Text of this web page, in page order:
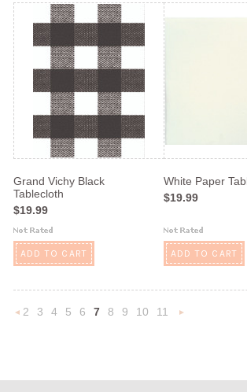
Grand Vichy Black
Tablecloth
$19.99
ADD TO CART
White Paper
$19.99
ADD TO CART
2 3 4 5 6 7 8 9 10
11